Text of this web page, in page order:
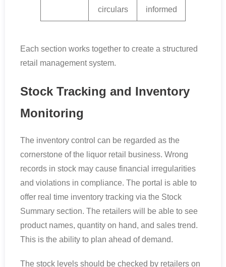
circulars
informed
Each section works together to create a structured
retail management system.
Stock Tracking and Inventory
Monitoring
The inventory control can be regarded as the
cornerstone of the liquor retail business. Wrong
records in stock may cause financial irregularities
and violations in compliance. The portal is able to
offer real time inventory tracking via the Stock
Summary section. The retailers will be able to see
product names, quantity on hand, and sales trend.
This is the ability to plan ahead of demand.
The stock levels should be checked by retailers on